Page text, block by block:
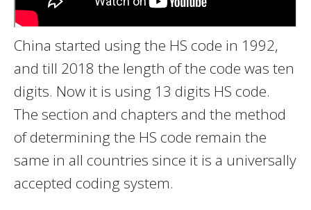
China started using the HS code in 1992,
and till 2018 the length of the code was ten
digits. Now it is using 13 digits HS code.
The section and chapters and the method
of determining the HS code remain the
same in all countries since it is a universally
accepted coding system.